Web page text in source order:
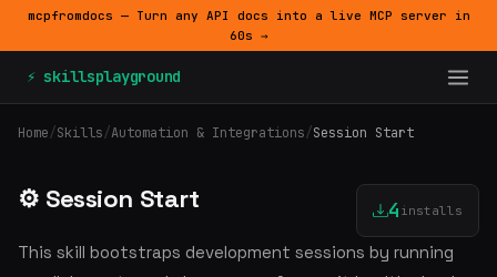
mcpfromdocs — Turn any API docs into a live MCP server in
60s →
⚡ skillsplayground
Home/Skills/Automation & Integrations/Session Start
⚙️ Session Start 4 installs
This skill bootstraps development sessions by running